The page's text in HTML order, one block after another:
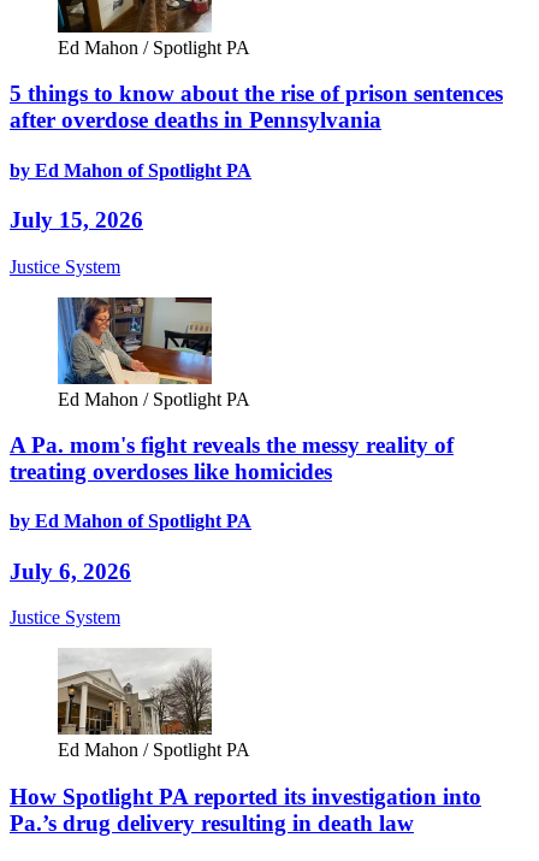
Ed Mahon / Spotlight PA
5 things to know about the rise of prison sentences
after overdose deaths in Pennsylvania
by Ed Mahon of Spotlight PA
July 15, 2026
Justice System
Ed Mahon / Spotlight PA
A Pa. mom's fight reveals the messy reality of
treating overdoses like homicides
by Ed Mahon of Spotlight PA
July 6, 2026
Justice System
Ed Mahon / Spotlight PA
How Spotlight PA reported its investigation into
Pa.’s drug delivery resulting in death law